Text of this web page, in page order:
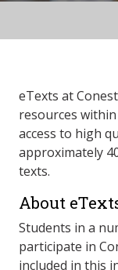
eTexts at
resources
access to high
approximately
texts.
About
Students in a
participate in
included in this